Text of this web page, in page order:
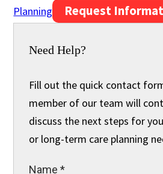
Planning
Request
Need Help?
Fill out the quick contact
member of our team will
discuss the next steps for
or long-term care planning